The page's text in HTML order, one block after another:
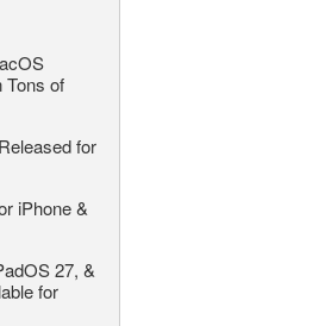
Tons of
for
iPhone &
27, &
for